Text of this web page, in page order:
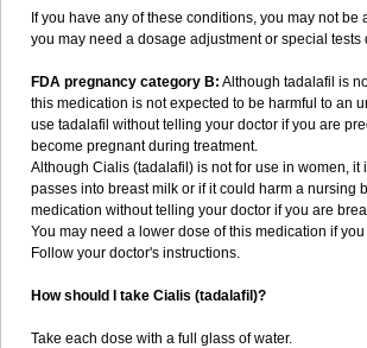
If you have any of these conditions, you may not be
you may need a dosage adjustment or special tests
FDA pregnancy category B: Although tadalafil is
this medication is not expected to be harmful to an
use tadalafil without telling your doctor if you are
become pregnant during treatment.
Although Cialis (tadalafil) is not for use in women, it
passes into breast milk or if it could harm a nursing
medication without telling your doctor if you are
You may need a lower dose of this medication if
Follow your doctor's instructions.
How should I take Cialis (tadalafil)?
Take each dose with a full glass of water.